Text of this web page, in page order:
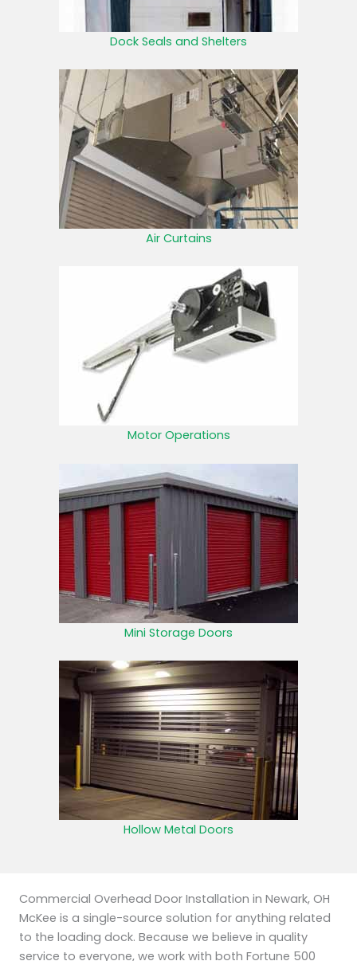
Dock Seals and Shelters
Air Curtains
Motor Operations
Mini Storage Doors
Hollow Metal Doors
Commercial Overhead Door Installation in Newark, OH
McKee is a single-source solution for anything related
to the loading dock. Because we believe in quality
service to everyone, we work with both Fortune 500